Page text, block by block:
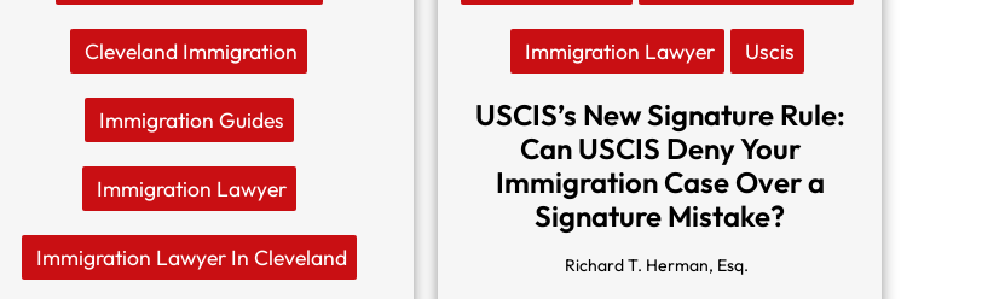
Cleveland Immigration
Immigration Guides
Immigration Lawyer
Immigration Lawyer In Cleveland
Immigration Lawyer Uscis
USCIS’s New Signature Rule:
Can USCIS Deny Your
Immigration Case Over a
Signature Mistake?
Richard T. Herman, Esq.